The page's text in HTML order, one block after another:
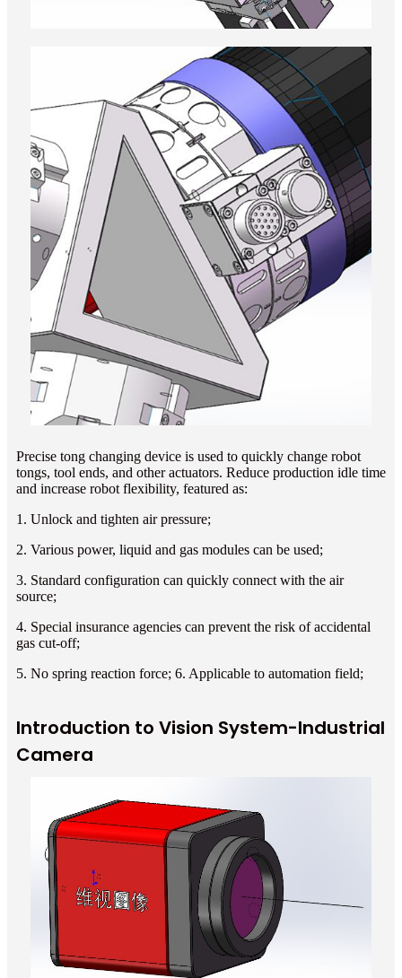
Precise tong changing device is used to quickly change robot
tongs, tool ends, and other actuators. Reduce production idle time
and increase robot flexibility, featured as:
1. Unlock and tighten air pressure;
2. Various power, liquid and gas modules can be used;
3. Standard configuration can quickly connect with the air
source;
4. Special insurance agencies can prevent the risk of accidental
gas cut-off;
5. No spring reaction force; 6. Applicable to automation field;
Introduction to Vision System-Industrial
Camera